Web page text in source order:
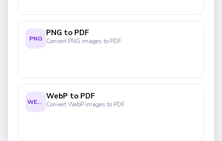
PNG
PNG to PDF
Convert PNG images to PDF
WEBP
WebP to PDF
Convert WebP images to PDF